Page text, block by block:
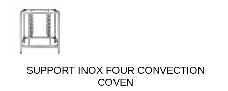
SUPPORT INOX FOUR CONVECTION
COVEN